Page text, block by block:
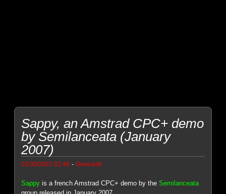
Sappy, an Amstrad CPC+ demo
by Semilanceata (January
2007)
01/30/2007 02:48 -Genesis8
Sappy is a french Amstrad CPC+ demo by theSemilanceata